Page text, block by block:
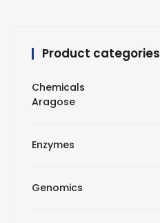
Product categories
Chemicals
Aragose
Enzymes
Genomics